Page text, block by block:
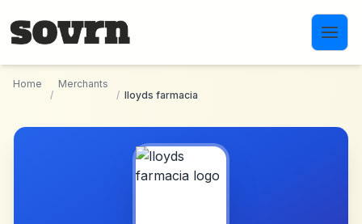
Home
/
Merchants
/ lloyds farmacia